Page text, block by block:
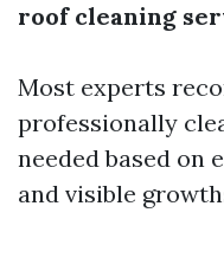
roof cleaning
Most experts
professionally
needed based on
and visible